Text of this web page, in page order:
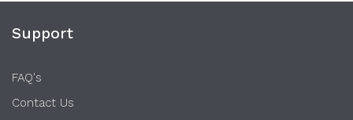
Support
FAQ's
Contact Us